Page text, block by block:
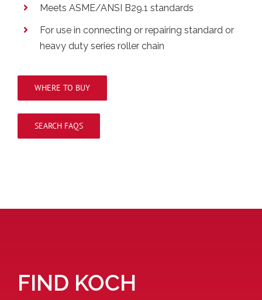
Meets ASME/ANSI B29.1 standards
For use in connecting or repairing standard or
heavy duty series roller chain
WHERE TO BUY
SEARCH FAQS
FIND KOCH